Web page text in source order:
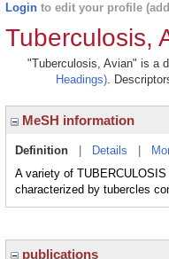
Login to edit your profile
Tuberculosis,
"Tuberculosis, Avian" is a
Headings).
MeSH information
Definition Details
A variety of
characterized by tubercles
publications